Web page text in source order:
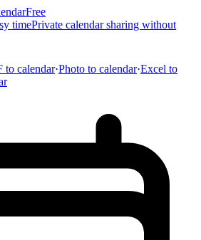
Free
timePrivate calendar sharing without
to calendar·Photo to calendar·Excel to